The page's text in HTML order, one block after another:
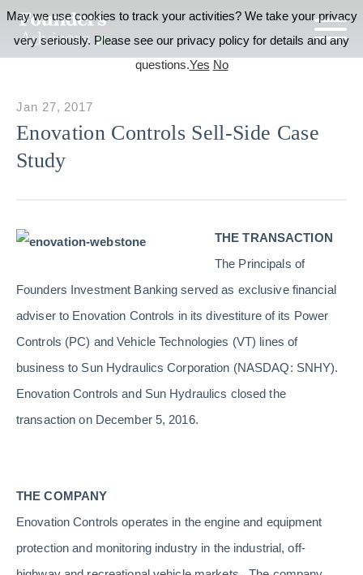
Enovation Controls Sell-Side Case
Study
Jan 27, 2017
THE TRANSACTION
The Principals of
Founders Investment Banking served as exclusive financial
adviser to Enovation Controls in its divestiture of its Power
Controls (PC) and Vehicle Technologies (VT) lines of
business to Sun Hydraulics Corporation (NASDAQ: SNHY).
Enovation Controls and Sun Hydraulics closed the
transaction on December 5, 2016.
THE COMPANY
Enovation Controls operates in the engine and equipment
protection and monitoring industry in the industrial, off-
May we use cookies to track your activities? We take your privacy
very seriously. Please see our privacy policy for details and any
questions.Yes No